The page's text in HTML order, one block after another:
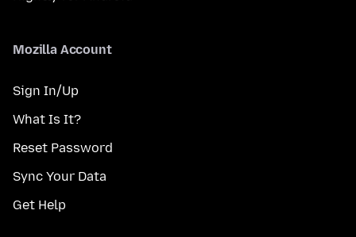
Mozilla Account
Sign In/Up
What Is It?
Reset Password
Sync Your Data
Get Help